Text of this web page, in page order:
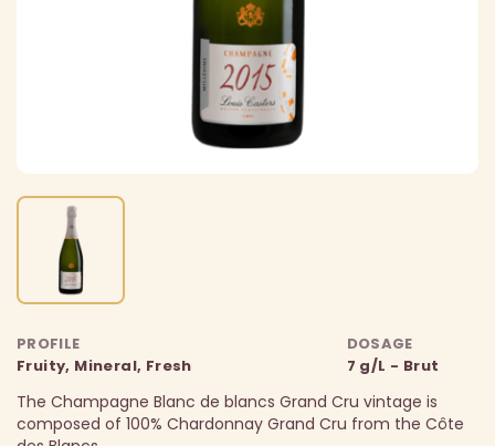
PROFILE
Fruity, Mineral, Fresh
DOSAGE
7 g/L - Brut
The Champagne Blanc de blancs Grand Cru vintage is
composed of 100% Chardonnay Grand Cru from the Côte